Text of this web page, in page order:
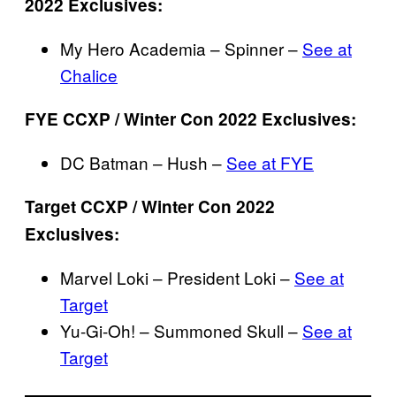
My Hero Academia – Spinner – See at
Chalice
FYE CCXP / Winter Con 2022 Exclusives:
DC Batman – Hush – See at FYE
Target CCXP / Winter Con 2022
Exclusives:
Marvel Loki – President Loki – See at
Target
Yu-Gi-Oh! – Summoned Skull – See at
Target